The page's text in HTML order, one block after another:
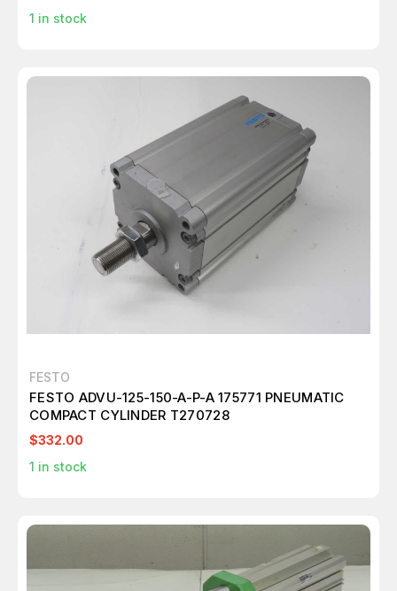
1 in stock
FESTO
FESTO ADVU-125-150-A-P-A 175771 PNEUMATIC
COMPACT CYLINDER T270728
$332.00
1 in stock